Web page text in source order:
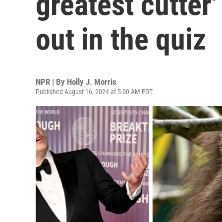
out in the quiz
NPR | By Holly J. Morris
Published August 16, 2024 at 5:00 AM EDT